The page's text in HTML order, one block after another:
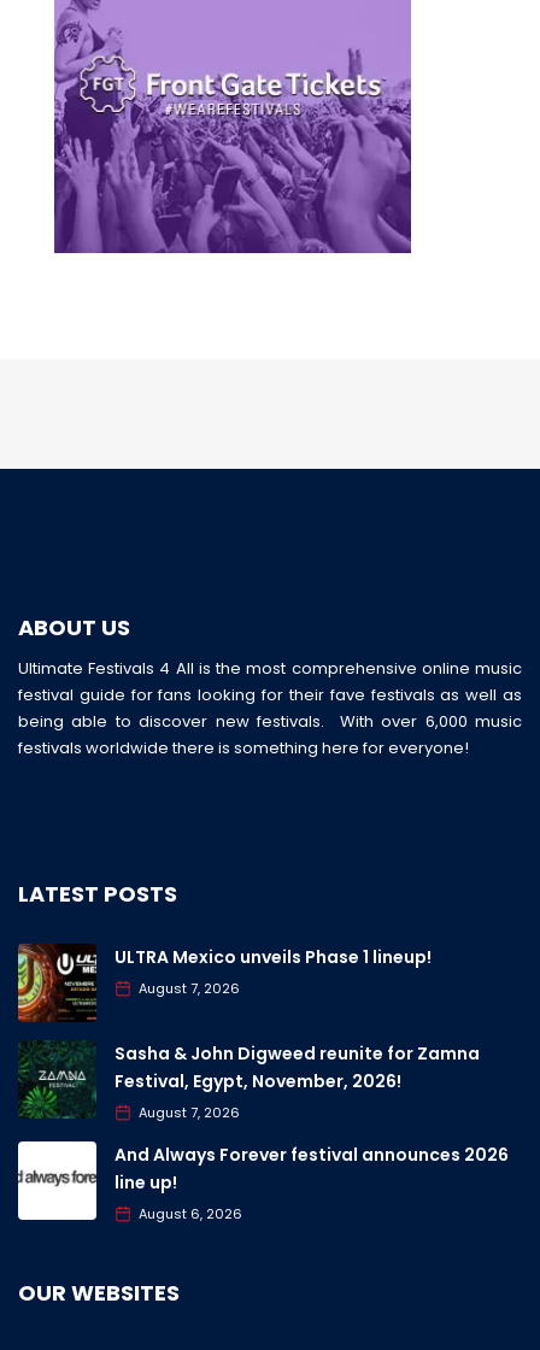
ABOUT US
Ultimate Festivals 4 All is the most comprehensive online music
festival guide for fans looking for their fave festivals as well as
being able to discover new festivals. With over 6,000 music
festivals worldwide there is something here for everyone!
LATEST POSTS
ULTRA Mexico unveils Phase 1 lineup!
August 7, 2026
Sasha & John Digweed reunite for Zamna
Festival, Egypt, November, 2026!
August 7, 2026
And Always Forever festival announces 2026
line up!
August 6, 2026
OUR WEBSITES